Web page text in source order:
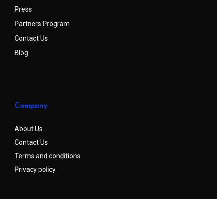
Press
Partners Program
Contact Us
Blog
Company
About Us
Contact Us
Terms and conditions
Privacy policy